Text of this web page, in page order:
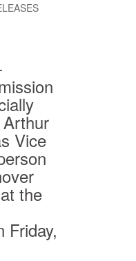
Vice
the
Friday,